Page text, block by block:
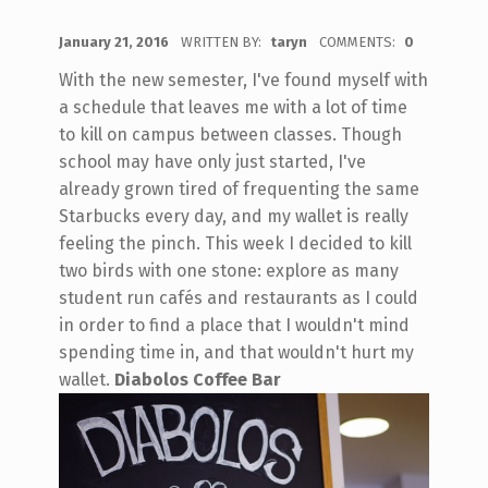
January 21, 2016 WRITTEN BY: taryn COMMENTS: 0
With the new semester, I've found myself with
a schedule that leaves me with a lot of time
to kill on campus between classes. Though
school may have only just started, I've
already grown tired of frequenting the same
Starbucks every day, and my wallet is really
feeling the pinch. This week I decided to kill
two birds with one stone: explore as many
student run cafés and restaurants as I could
in order to find a place that I wouldn't mind
spending time in, and that wouldn't hurt my
wallet. Diabolos Coffee Bar